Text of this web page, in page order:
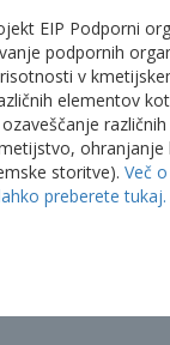
EIP Podporni
podpornih
v
elementov
storitve). Več
preberete tukaj.